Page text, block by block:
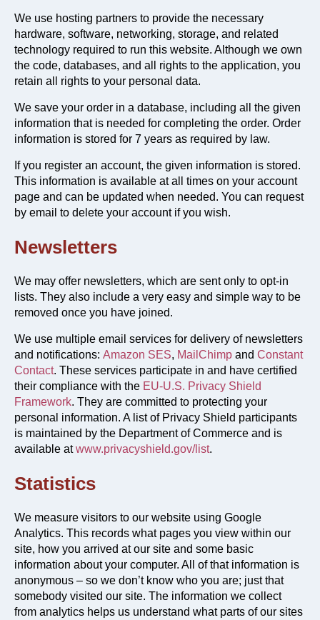
We use hosting partners to provide the necessary
hardware, software, networking, storage, and related
technology required to run this website. Although we own
the code, databases, and all rights to the application, you
retain all rights to your personal data.
We save your order in a database, including all the given
information that is needed for completing the order. Order
information is stored for 7 years as required by law.
If you register an account, the given information is stored.
This information is available at all times on your account
page and can be updated when needed. You can request
by email to delete your account if you wish.
Newsletters
We may offer newsletters, which are sent only to opt-in
lists. They also include a very easy and simple way to be
removed once you have joined.
We use multiple email services for delivery of newsletters
and notifications: Amazon SES, MailChimp and Constant
Contact. These services participate in and have certified
their compliance with the EU-U.S. Privacy Shield
Framework. They are committed to protecting your
personal information. A list of Privacy Shield participants
is maintained by the Department of Commerce and is
available atwww.privacyshield.gov/list.
Statistics
We measure visitors to our website using Google
Analytics. This records what pages you view within our
site, how you arrived at our site and some basic
information about your computer. All of that information is
anonymous – so we don’t know who you are; just that
somebody visited our site. The information we collect
from analytics helps us understand what parts of our sites